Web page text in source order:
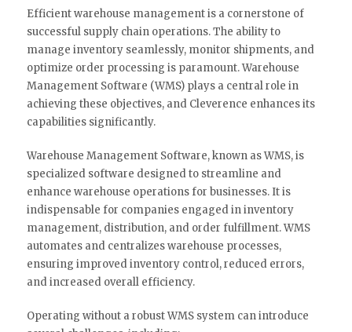
Efficient warehouse management is a cornerstone of
successful supply chain operations. The ability to
manage inventory seamlessly, monitor shipments, and
optimize order processing is paramount. Warehouse
Management Software (WMS) plays a central role in
achieving these objectives, and Cleverence enhances its
capabilities significantly.
Warehouse Management Software, known as WMS, is
specialized software designed to streamline and
enhance warehouse operations for businesses. It is
indispensable for companies engaged in inventory
management, distribution, and order fulfillment. WMS
automates and centralizes warehouse processes,
ensuring improved inventory control, reduced errors,
and increased overall efficiency.
Operating without a robust WMS system can introduce